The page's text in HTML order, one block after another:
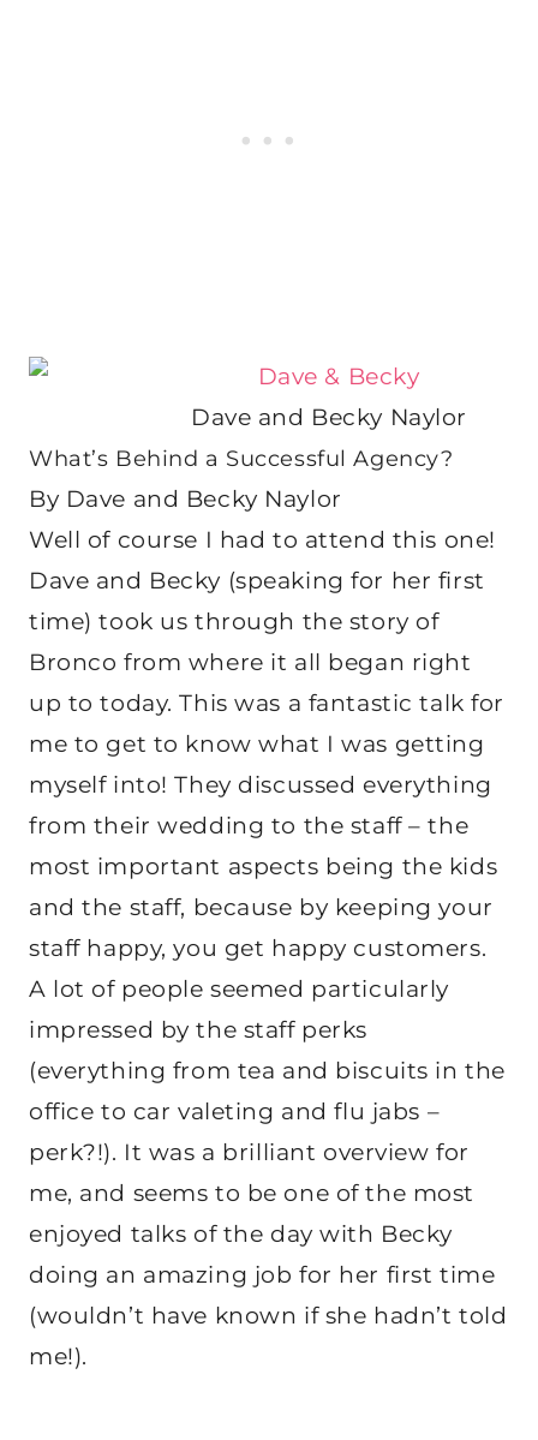
Dave and Becky Naylor
What’s Behind a Successful Agency?
By Dave and Becky Naylor
Well of course I had to attend this one!
Dave and Becky (speaking for her first
time) took us through the story of
Bronco from where it all began right
up to today. This was a fantastic talk for
me to get to know what I was getting
myself into! They discussed everything
from their wedding to the staff – the
most important aspects being the kids
and the staff, because by keeping your
staff happy, you get happy customers.
A lot of people seemed particularly
impressed by the staff perks
(everything from tea and biscuits in the
office to car valeting and flu jabs –
perk?!). It was a brilliant overview for
me, and seems to be one of the most
enjoyed talks of the day with Becky
doing an amazing job for her first time
(wouldn’t have known if she hadn’t told
me!).